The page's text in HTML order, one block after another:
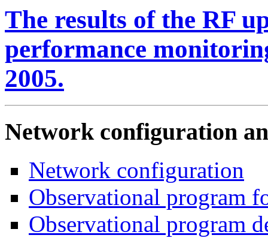
The results of the RF
performance
2005.
Network configuration
Network configuration
Observational program
Observational program